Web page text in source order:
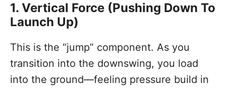
1. Vertical Force (Pushing Down To
Launch Up)
This is the “jump” component. As you
transition into the downswing, you load
into the ground—feeling pressure build in